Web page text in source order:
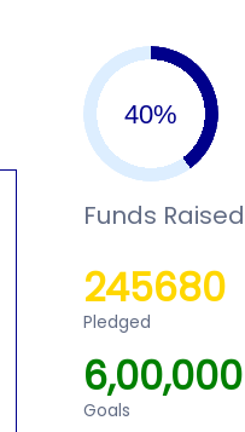
Funds Raised
245680
Pledged
6,00,000
Goals